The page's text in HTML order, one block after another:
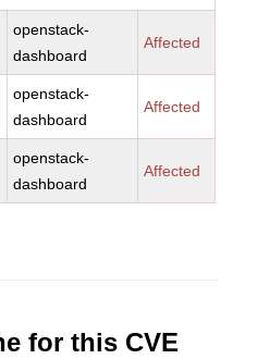
openstack-
dashboard
Affected
openstack-
dashboard
Affected
openstack-
dashboard
Affected
for this CVE